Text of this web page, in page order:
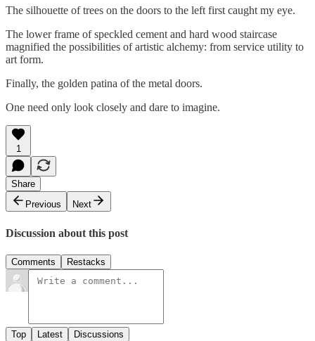
The silhouette of trees on the doors to the left first caught my eye.
The lower frame of speckled cement and hard wood staircase
magnified the possibilities of artistic alchemy: from service utility to
art form.
Finally, the golden patina of the metal doors.
One need only look closely and dare to imagine.
1
Share
Previous
Next
Discussion about this post
Comments Restacks
Top Latest Discussions